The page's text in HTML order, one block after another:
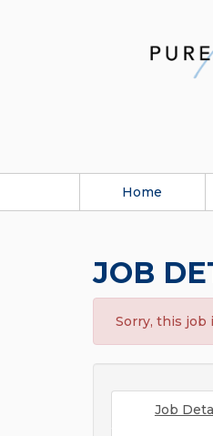
Home
JOB
Sorry, this job
Job